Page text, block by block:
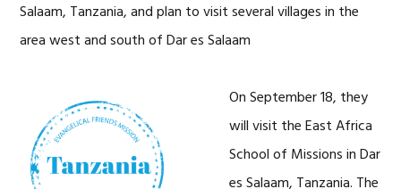
Salaam, Tanzania, and plan to visit several villages in the
area west and south of Dar es Salaam
On September 18, they
will visit the East Africa
School of Missions in Dar
es Salaam, Tanzania. The